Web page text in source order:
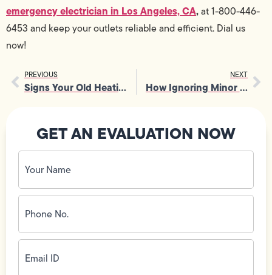
emergency electrician in Los Angeles, CA,at 1-800-446-
6453 and keep your outlets reliable and efficient. Dial us
now!
PREVIOUS
Signs Your Old Heating System Needs Furnace Installation Before Winter
NEXT
How Ignoring Minor Issues Can Lead to Costly Water Heater Repair
GET AN EVALUATION NOW
Your
Name
(Required)
Phone
No.
(Required)
Email
ID(Required)